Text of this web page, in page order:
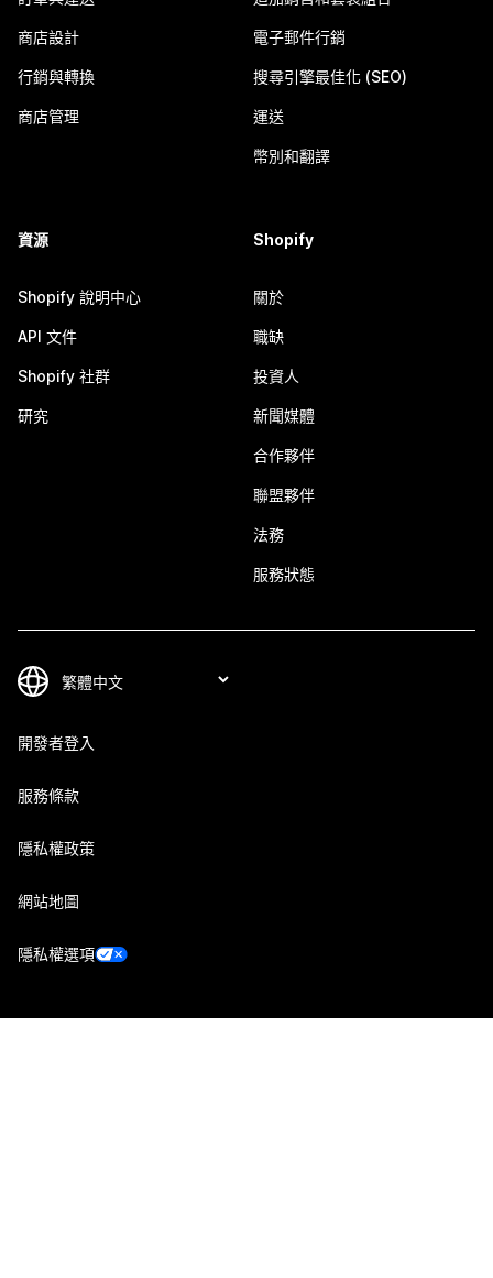
商店設計
行銷與轉換
商店管理
電子郵件行銷
搜尋引擎最佳化 (SEO)
運送
幣別和翻譯
資源
Shopify 說明中心
API 文件
Shopify 社群
研究
Shopify
關於
職缺
投資人
新聞媒體
合作夥伴
聯盟夥伴
法務
服務狀態
開發者登入
服務條款
隱私權政策
網站地圖
隱私權選項